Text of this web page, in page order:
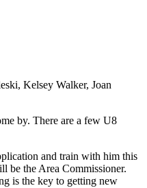
Kelsey Walker, Joan
by. There are a few U8
and train with him this
be the Area Commissioner.
is the key to getting new